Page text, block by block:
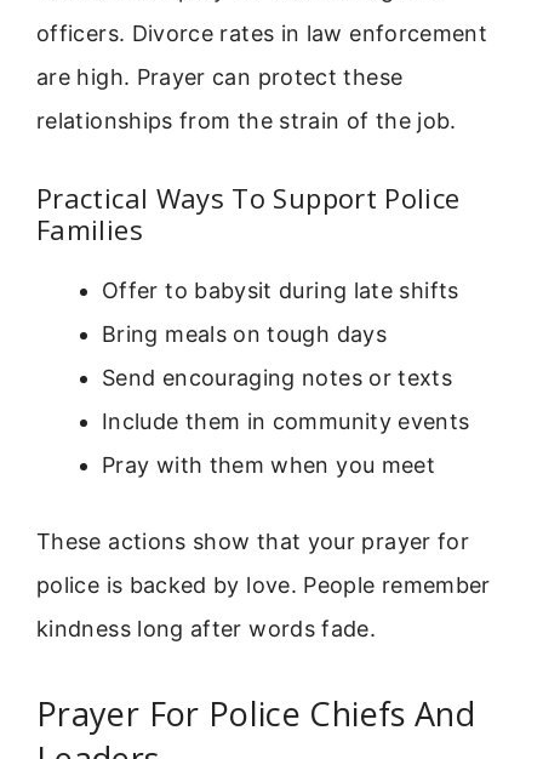
officers. Divorce rates in law enforcement
are high. Prayer can protect these
relationships from the strain of the job.
Practical Ways To Support Police
Families
Offer to babysit during late shifts
Bring meals on tough days
Send encouraging notes or texts
Include them in community events
Pray with them when you meet
These actions show that your prayer for
police is backed by love. People remember
kindness long after words fade.
Prayer For Police Chiefs And